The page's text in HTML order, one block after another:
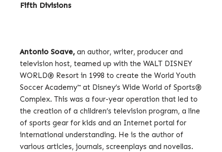
Fifth Divisions
Antonio Soave, an author, writer, producer and
television host, teamed up with the WALT DISNEY
WORLD® Resort in 1998 to create the World Youth
Soccer Academy™ at Disney’s Wide World of Sports®
Complex. This was a four-year operation that led to
the creation of a children’s television program, a line
of sports gear for kids and an Internet portal for
international understanding. He is the author of
various articles, journals, screenplays and novellas.